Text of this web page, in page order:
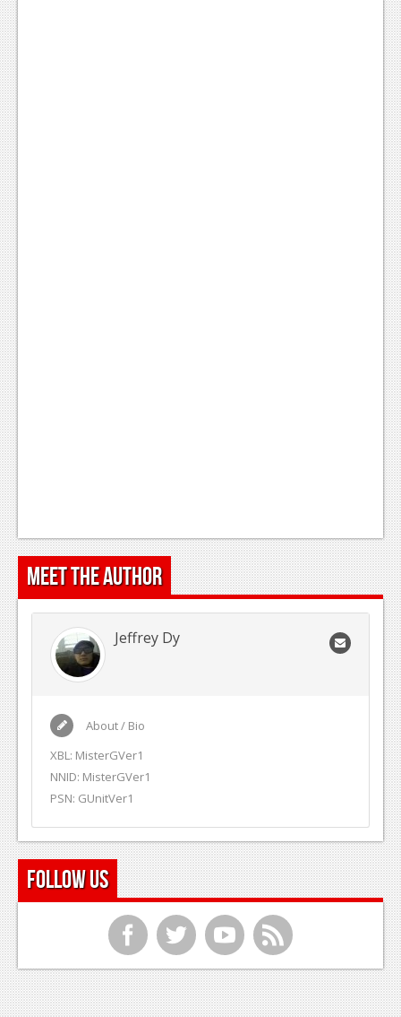
Meet the Author
Jeffrey Dy
About / Bio
XBL: MisterGVer1
NNID: MisterGVer1
PSN: GUnitVer1
Follow Us
f t y r